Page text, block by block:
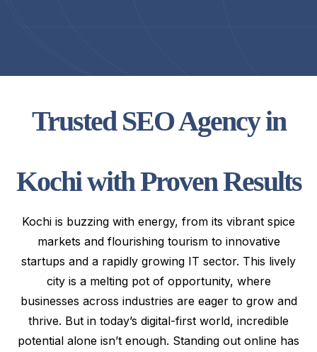
Trusted SEO Agency in
Kochi with Proven Results
Kochi is buzzing with energy, from its vibrant spice
markets and flourishing tourism to innovative
startups and a rapidly growing IT sector. This lively
city is a melting pot of opportunity, where
businesses across industries are eager to grow and
thrive. But in today’s digital-first world, incredible
potential alone isn’t enough. Standing out online has